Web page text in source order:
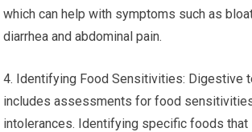
which can help with symptoms such as
diarrhea and abdominal pain.
4. Identifying Food Sensitivities: Digestive
includes assessments for food
intolerances. Identifying specific foods that